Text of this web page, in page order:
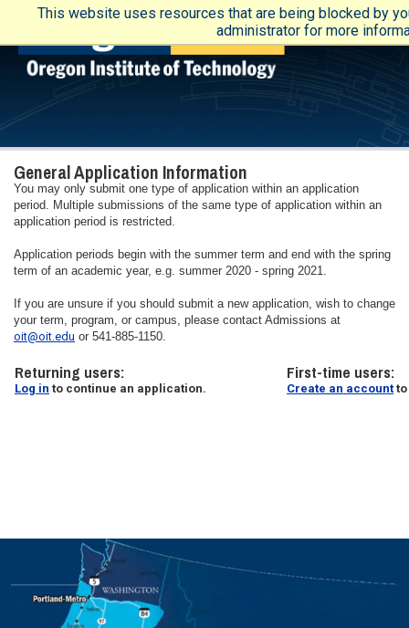
This website uses resources that are being blocked by
administrator for more
General Application Information
You may only submit one type of application within an application
period. Multiple submissions of the same type of application within an
application period is restricted.
Application periods begin with the summer term and end with the spring
term of an academic year, e.g. summer 2020 - spring 2021.
If you are unsure if you should submit a new application, wish to change
your term, program, or campus, please contact Admissions at
oit@oit.edu or 541-885-1150.
Returning users:
Log in to continue an application.
First-time users:
Create an account